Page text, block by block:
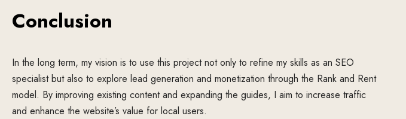
Conclusion
In the long term, my vision is to use this project not only to refine my skills as an SEO
specialist but also to explore lead generation and monetization through the Rank and Rent
model. By improving existing content and expanding the guides, I aim to increase traffic
and enhance the website’s value for local users.